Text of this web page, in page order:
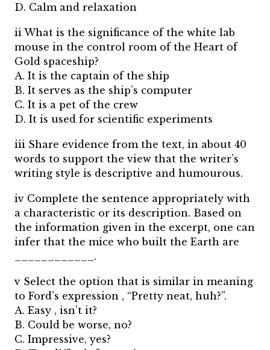
D. Calm and relaxation
ii What is the significance of the white lab
mouse in the control room of the Heart of
Gold spaceship?
A. It is the captain of the ship
B. It serves as the ship’s computer
C. It is a pet of the crew
D. It is used for scientific experiments
iii Share evidence from the text, in about 40
words to support the view that the writer’s
writing style is descriptive and humourous.
iv Complete the sentence appropriately with
a characteristic or its description. Based on
the information given in the excerpt, one can
infer that the mice who built the Earth are
____________.
v Select the option that is similar in meaning
to Ford’s expression , “Pretty neat, huh?”.
A. Easy , isn’t it?
B. Could be worse, no?
C. Impressive, yes?